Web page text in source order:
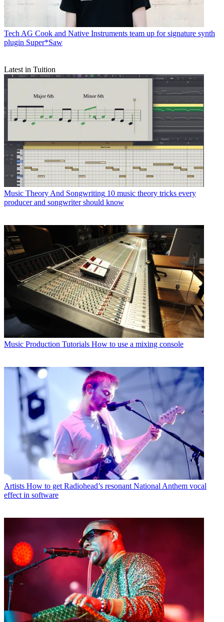
Tech AG Cook and Native Instruments team up for signature synth
plugin Super*Saw
Latest in Tuition
Music Theory And Songwriting 10 music theory tricks every
producer and songwriter should know
Music Production Tutorials How to use a mixing console
Artists How to get Radiohead’s resonant National Anthem vocal
effect in software